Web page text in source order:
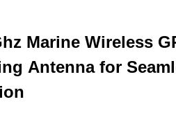
Marine Wireless
Antenna for